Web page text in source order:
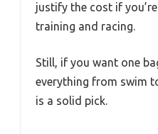
justify the cost if
training and racing.
Still, if you want one
everything from swim
is a solid pick.